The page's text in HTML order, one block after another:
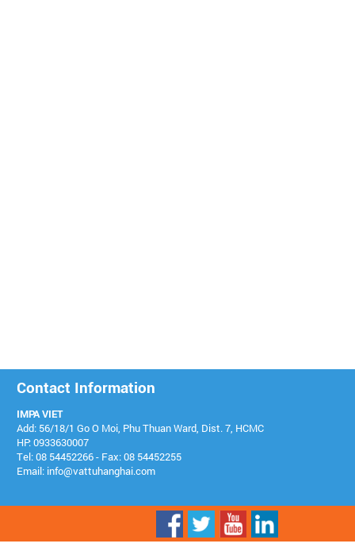
Contact Information
IMPA VIET
Add: 56/18/1 Go O Moi, Phu Thuan Ward, Dist. 7, HCMC
HP: 0933630007
Tel: 08 54452266 - Fax: 08 54452255
Email: info@vattuhanghai.com